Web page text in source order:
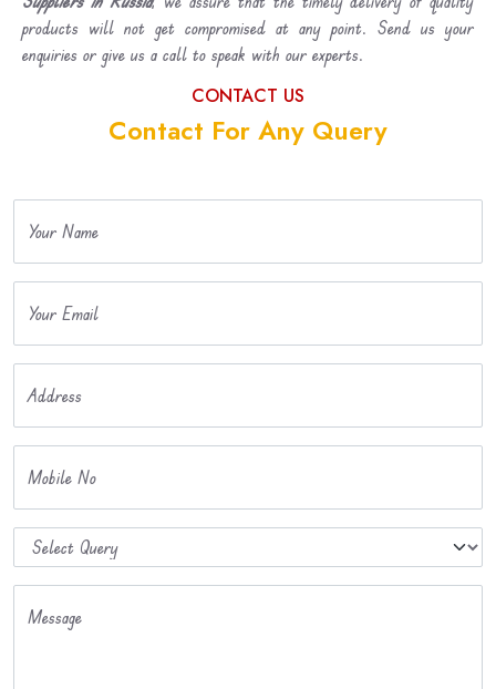
products will not get compromised at any point. Send us your
enquiries or give us a call to speak with our experts.
CONTACT US
Contact For Any Query
Your Name
Your Email
Address
Mobile No
Message